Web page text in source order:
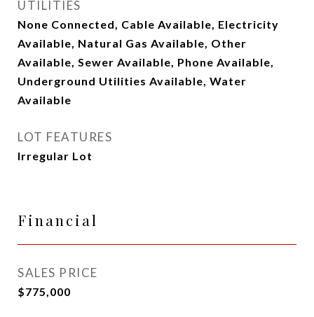
UTILITIES
None Connected, Cable Available, Electricity
Available, Natural Gas Available, Other
Available, Sewer Available, Phone Available,
Underground Utilities Available, Water
Available
LOT FEATURES
Irregular Lot
Financial
SALES PRICE
$775,000